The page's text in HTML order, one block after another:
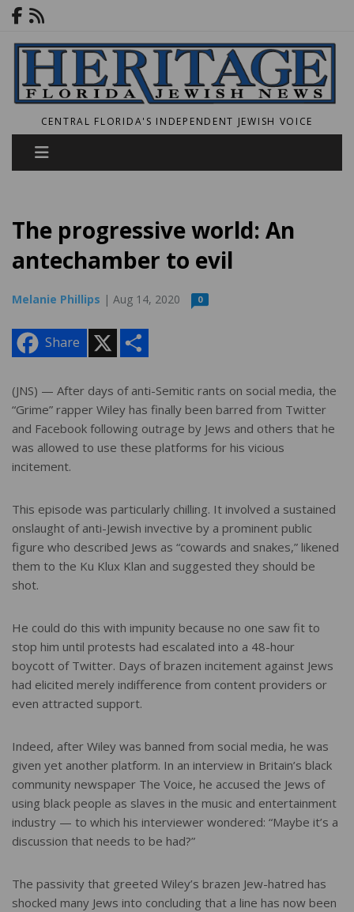
CENTRAL FLORIDA'S INDEPENDENT JEWISH VOICE
The progressive world: An
antechamber to evil
Melanie Phillips | Aug 14, 2020 0
Share
e
(JNS) — After days of anti-Semitic rants on social media, the
“Grime” rapper Wiley has finally been barred from Twitter
and Facebook following outrage by Jews and others that he
was allowed to use these platforms for his vicious
incitement.
This episode was particularly chilling. It involved a sustained
onslaught of anti-Jewish invective by a prominent public
figure who described Jews as “cowards and snakes,” likened
them to the Ku Klux Klan and suggested they should be
shot.
He could do this with impunity because no one saw fit to
stop him until protests had escalated into a 48-hour
boycott of Twitter. Days of brazen incitement against Jews
had elicited merely indifference from content providers or
even attracted support.
Indeed, after Wiley was banned from social media, he was
given yet another platform. In an interview in Britain’s black
community newspaper The Voice, he accused the Jews of
using black people as slaves in the music and entertainment
industry — to which his interviewer wondered: “Maybe it’s a
discussion that needs to be had?”
The passivity that greeted Wiley’s brazen Jew-hatred has
shocked many Jews into concluding that a line has now been